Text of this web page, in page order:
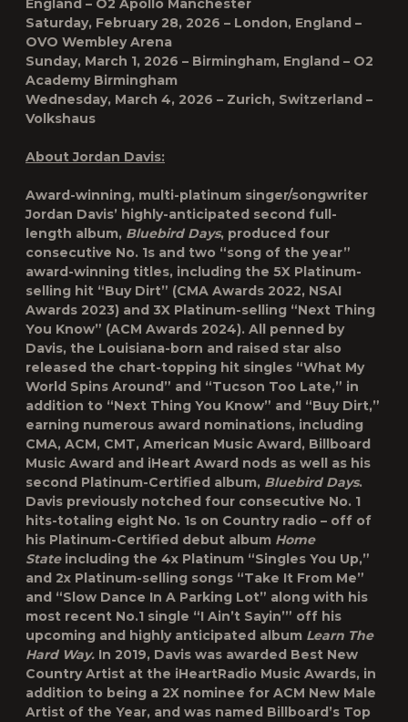
England – O2 Apollo Manchester
Saturday, February 28, 2026 – London, England –
OVO Wembley Arena
Sunday, March 1, 2026 – Birmingham, England – O2
Academy Birmingham
Wednesday, March 4, 2026 – Zurich, Switzerland –
Volkshaus
About Jordan Davis:
Award-winning, multi-platinum singer/songwriter
Jordan Davis’ highly-anticipated second full-
length album, Bluebird Days, produced four
consecutive No. 1s and two “song of the year”
award-winning titles, including the 5X Platinum-
selling hit “Buy Dirt” (CMA Awards 2022, NSAI
Awards 2023) and 3X Platinum-selling “Next Thing
You Know” (ACM Awards 2024). All penned by
Davis, the Louisiana-born and raised star also
released the chart-topping hit singles “What My
World Spins Around” and “Tucson Too Late,” in
addition to “Next Thing You Know” and “Buy Dirt,”
earning numerous award nominations, including
CMA, ACM, CMT, American Music Award, Billboard
Music Award and iHeart Award nods as well as his
second Platinum-Certified album, Bluebird Days.
Davis previously notched four consecutive No. 1
hits-totaling eight No. 1s on Country radio – off of
his Platinum-Certified debut album Home
Stateincluding the 4x Platinum “Singles You Up,”
and 2x Platinum-selling songs “Take It From Me”
and “Slow Dance In A Parking Lot” along with his
most recent No.1 single “I Ain’t Sayin’” off his
upcoming and highly anticipated album Learn The
Hard Way. In 2019, Davis was awarded Best New
Country Artist at the iHeartRadio Music Awards, in
addition to being a 2X nominee for ACM New Male
Artist of the Year, and was named Billboard’s Top